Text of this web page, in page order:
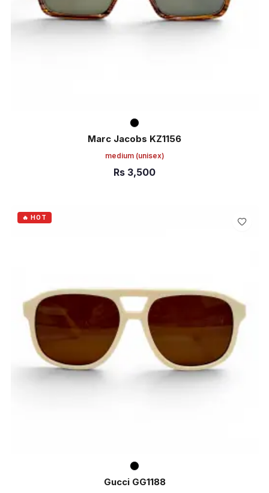
Marc Jacobs KZ1156
medium (unisex)
Rs 3,500
🔥 HOT
Gucci GG1188